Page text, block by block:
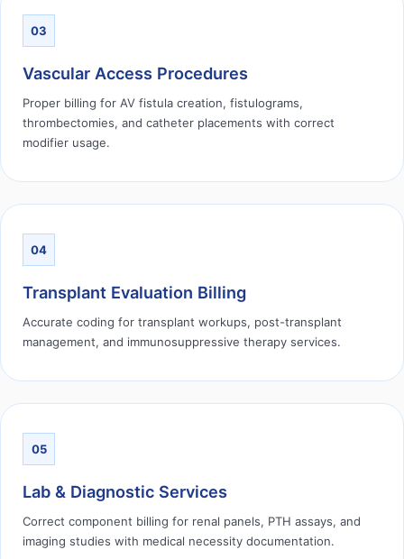
03
Vascular Access Procedures
Proper billing for AV fistula creation, fistulograms,
thrombectomies, and catheter placements with correct
modifier usage.
04
Transplant Evaluation Billing
Accurate coding for transplant workups, post-transplant
management, and immunosuppressive therapy services.
05
Lab & Diagnostic Services
Correct component billing for renal panels, PTH assays, and
imaging studies with medical necessity documentation.